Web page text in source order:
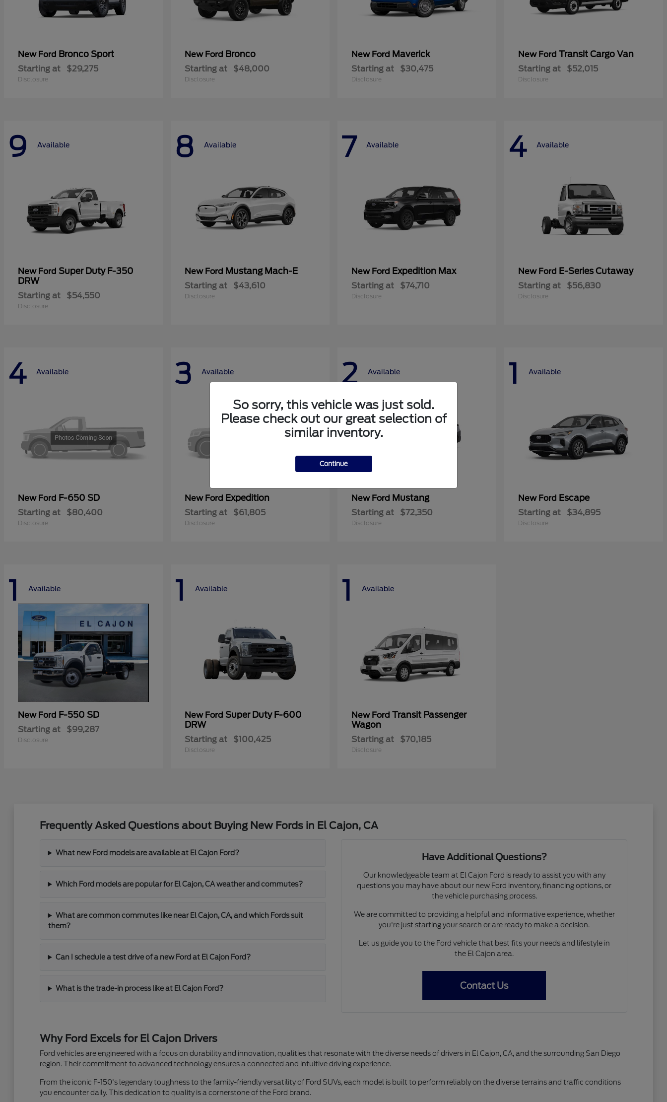
New Ford Bronco Sport
Starting at $29,275
Disclosure
New Ford Bronco
Starting at $48,000
Disclosure
New Ford Maverick
Starting at $30,475
Disclosure
New Ford Transit Cargo Van
Starting at $52,015
Disclosure
9 Available
New Ford Super Duty F-350
DRW
Starting at $54,550
Disclosure
8 Available
New Ford Mustang Mach-E
Starting at $43,610
Disclosure
7 Available
New Ford Expedition Max
Starting at $74,710
Disclosure
4 Available
New Ford E-Series Cutaway
Starting at $56,830
Disclosure
4 Available
New Ford F-650 SD
Starting at $80,400
Disclosure
3 Available
New Ford Expedition
Starting at $61,805
Disclosure
2 Available
New Ford Mustang
Starting at $72,350
Disclosure
1 Available
New Ford Escape
Starting at $34,895
Disclosure
1 Available
New Ford F-550 SD
Starting at $99,287
Disclosure
1 Available
New Ford Super Duty F-600
DRW
Starting at $100,425
Disclosure
1 Available
New Ford Transit Passenger
Wagon
Starting at $70,185
Disclosure
Frequently Asked Questions about Buying New Fords in El Cajon, CA
What new Ford models are available at El Cajon Ford?
Which Ford models are popular for El Cajon, CA weather and commutes?
What are common commutes like near El Cajon, CA, and which Fords suit
them?
Can I schedule a test drive of a new Ford at El Cajon Ford?
What is the trade-in process like at El Cajon Ford?
Have Additional Questions?
Our knowledgeable team at El Cajon Ford is ready to assist you with any
questions you may have about our new Ford inventory, financing options, or
the vehicle purchasing process.
We are committed to providing a helpful and informative experience, whether
you're just starting your search or are ready to make a decision.
Let us guide you to the Ford vehicle that best fits your needs and lifestyle in
the El Cajon area.
Contact Us
Why Ford Excels for El Cajon Drivers
Ford vehicles are engineered with a focus on durability and innovation, qualities that resonate with the diverse needs of drivers in El Cajon, CA, and the surrounding San Diego
region. Their commitment to advanced technology ensures a connected and intuitive driving experience.
From the iconic F-150's legendary toughness to the family-friendly versatility of Ford SUVs, each model is built to perform reliably on the diverse terrains and traffic conditions
you encounter daily. This dedication to quality is a cornerstone of the Ford brand.
So sorry, this vehicle was just sold.
Please check out our great selection of
similar inventory.
Continue